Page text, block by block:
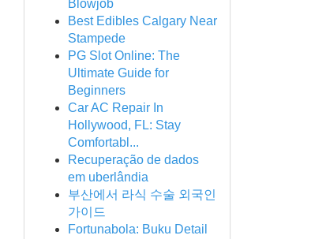
Blowjob
Best Edibles Calgary Near
Stampede
PG Slot Online: The
Ultimate Guide for
Beginners
Car AC Repair In
Hollywood, FL: Stay
Comfortabl...
Recuperação de dados
em uberlândia
부산에서 라식 수술 외국인
가이드
Fortunabola: Buku Detail